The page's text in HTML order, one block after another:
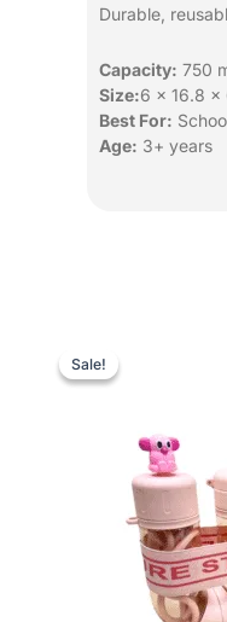
Durable,
Capacity: 750
Size:6 × 16.8 ×
Best For:
Age: 3+ years
Sale!
Sale!